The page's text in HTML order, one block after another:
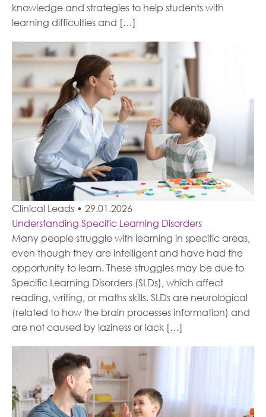
knowledge and strategies to help students with
learning difficulties and […]
Clinical Leads • 29.01.2026
Understanding Specific Learning Disorders
Many people struggle with learning in specific areas,
even though they are intelligent and have had the
opportunity to learn. These struggles may be due to
Specific Learning Disorders (SLDs), which affect
reading, writing, or maths skills. SLDs are neurological
(related to how the brain processes information) and
are not caused by laziness or lack […]